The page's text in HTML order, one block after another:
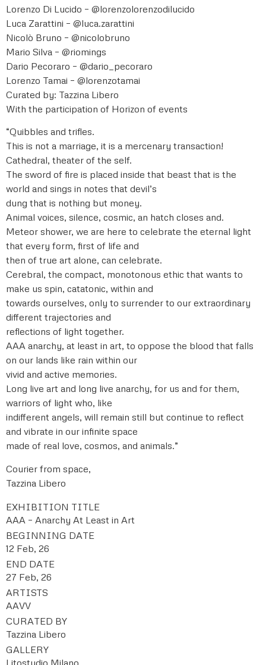
Lorenzo Di Lucido – @lorenzolorenzodilucido
Luca Zarattini – @luca.zarattini
Nicolò Bruno – @nicolobruno
Mario Silva – @riomings
Dario Pecoraro – @dario_pecoraro
Lorenzo Tamai – @lorenzotamai
Curated by: Tazzina Libero
With the participation of Horizon of events
“Quibbles and trifles.
This is not a marriage, it is a mercenary transaction!
Cathedral, theater of the self.
The sword of fire is placed inside that beast that is the
world and sings in notes that devil’s
dung that is nothing but money.
Animal voices, silence, cosmic, an hatch closes and.
Meteor shower, we are here to celebrate the eternal light
that every form, first of life and
then of true art alone, can celebrate.
Cerebral, the compact, monotonous ethic that wants to
make us spin, catatonic, within and
towards ourselves, only to surrender to our extraordinary
different trajectories and
reflections of light together.
AAA anarchy, at least in art, to oppose the blood that falls
on our lands like rain within our
vivid and active memories.
Long live art and long live anarchy, for us and for them,
warriors of light who, like
indifferent angels, will remain still but continue to reflect
and vibrate in our infinite space
made of real love, cosmos, and animals.”
Courier from space,
Tazzina Libero
EXHIBITION TITLE
AAA – Anarchy At Least in Art
BEGINNING DATE
12 Feb, 26
END DATE
27 Feb, 26
ARTISTS
AAVV
CURATED BY
Tazzina Libero
GALLERY
Litostudio Milano